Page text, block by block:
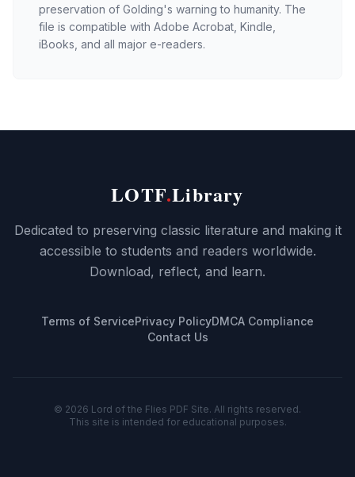
preservation of Golding's warning to humanity. The
file is compatible with Adobe Acrobat, Kindle,
iBooks, and all major e-readers.
LOTF.Library
Dedicated to preserving classic literature and making it
accessible to students and readers worldwide.
Download, reflect, and learn.
Terms of ServicePrivacy PolicyDMCA Compliance
Contact Us
© 2026 Lord of the Flies PDF Site. All rights reserved.
This site is intended for educational purposes.